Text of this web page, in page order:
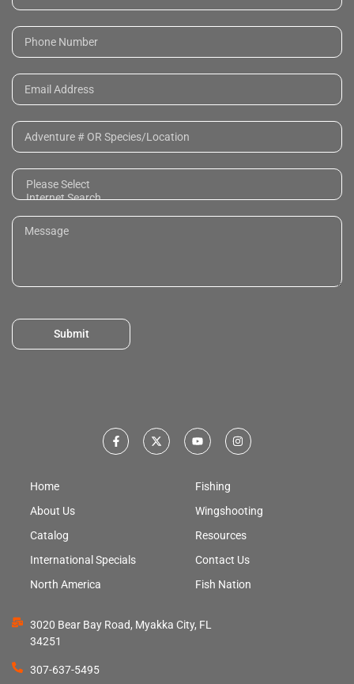
Submit
Home
About Us
Catalog
International Specials
North America
Fishing
Wingshooting
Resources
Contact Us
Fish Nation
3020 Bear Bay Road, Myakka City, FL
34251
307-637-5495